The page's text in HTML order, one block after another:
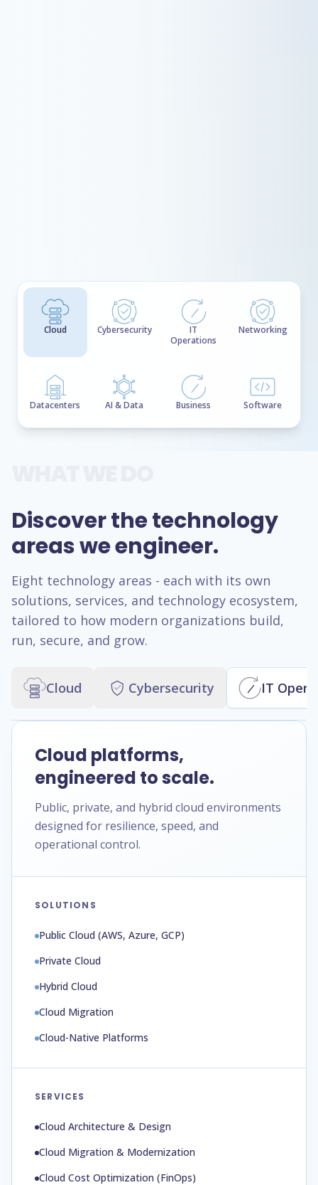
Cloud Cybersecurity
IT
Operations
Networking
Datacenters AI & Data Business Software
Discover the technology
areas we engineer.
Eight technology areas - each with its own
solutions, services, and technology ecosystem,
tailored to how modern organizations build,
run, secure, and grow.
Cloud Cybersecurity IT
Cloud platforms,
engineered to scale.
Public, private, and hybrid cloud environments
designed for resilience, speed, and
operational control.
SOLUTIONS
Public Cloud (AWS, Azure, GCP)
Private Cloud
Hybrid Cloud
Cloud Migration
Cloud-Native Platforms
SERVICES
Cloud Architecture & Design
Cloud Migration & Modernization
Cloud Cost Optimization (FinOps)